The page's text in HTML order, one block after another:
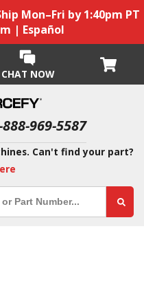
Mon–Fri by 1:40pm PT
| Español
CHAT NOW
888-969-5587
Can't find your part?